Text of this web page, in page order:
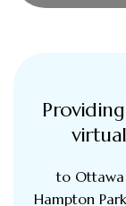
to Ottawa
Hampton